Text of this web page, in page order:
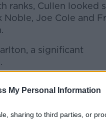
My Personal Information
sharing to third parties, or
ranks, Cullen looked
Joe Cole and
a significant
for Belgium,
and show